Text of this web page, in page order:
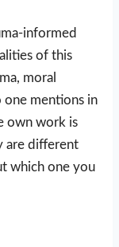
informed
of this
moral
one mentions in
own work is
are different
which one you